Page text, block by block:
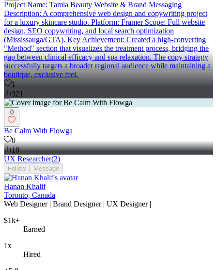
Project Name: Tamia Beauty Website & Brand Messaging
Description: A comprehensive web design and copywriting project
for a luxury skincare studio. Platform: Framer Scope: Full website
design, SEO copywriting, and local search optimization
(Mississauga/GTA). Key Achievement: Created a high-converting
"Method" section that visualizes the treatment process, bridging the
gap between clinical efficacy and spa relaxation. The copy strategy
successfully targets a broader regional audience while maintaining a
boutique, exclusive feel.
1
321
0
Be Calm With Flowga
0
10
UX Researcher(2)
Follow Message
Hanan Khalif
Toronto, Canada
Web Designer | Brand Designer | UX Designer |
$1k+
Earned
1x
Hired